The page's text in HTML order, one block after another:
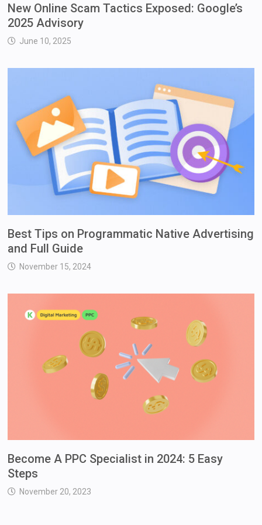
New Online Scam Tactics Exposed: Google’s
2025 Advisory
June 10, 2025
Best Tips on Programmatic Native Advertising
and Full Guide
November 15, 2024
Become A PPC Specialist in 2024: 5 Easy
Steps
November 20, 2023